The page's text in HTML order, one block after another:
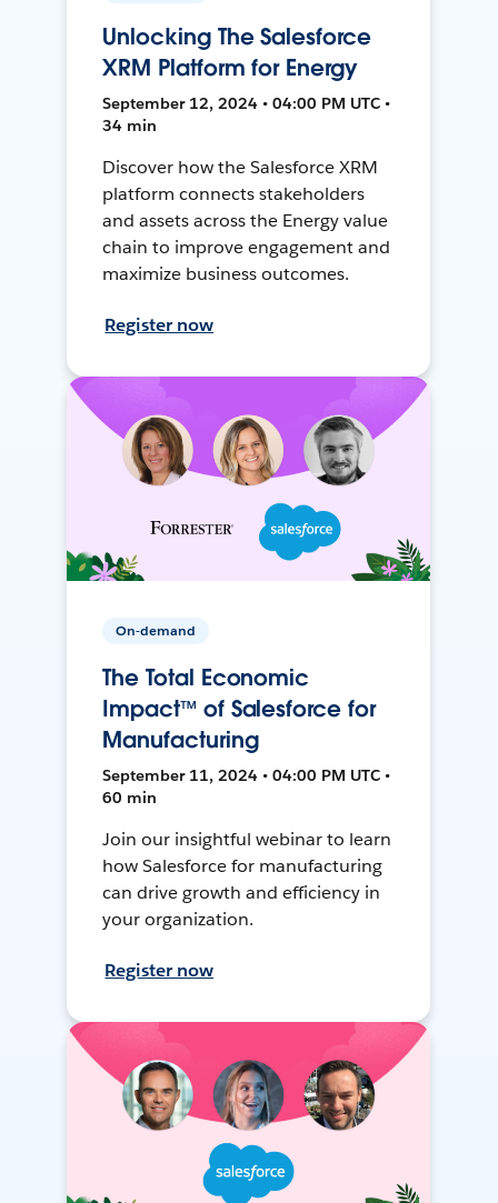
Unlocking The Salesforce
XRM Platform for Energy
September 12, 2024 • 04:00 PM UTC •
34 min
Discover how the Salesforce XRM
platform connects stakeholders
and assets across the Energy value
chain to improve engagement and
maximize business outcomes.
Register now
On-demand
The Total Economic
Impact™ of Salesforce for
Manufacturing
September 11, 2024 • 04:00 PM UTC •
60 min
Join our insightful webinar to learn
how Salesforce for manufacturing
can drive growth and efficiency in
your organization.
Register now